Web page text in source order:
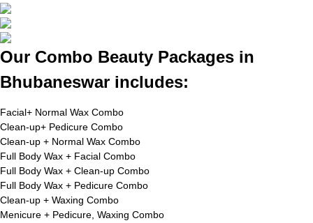
Our Combo Beauty Packages in
Bhubaneswar includes:
Facial+ Normal Wax Combo
Clean-up+ Pedicure Combo
Clean-up + Normal Wax Combo
Full Body Wax + Facial Combo
Full Body Wax + Clean-up Combo
Full Body Wax + Pedicure Combo
Clean-up + Waxing Combo
Menicure + Pedicure, Waxing Combo